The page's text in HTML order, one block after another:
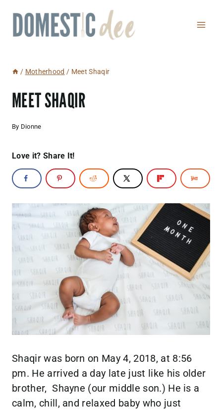
content
/ Motherhood / Meet Shaqir
MEET SHAQIR
By Dionne
Love it? Share It!
Shaqir was born on May 4, 2018, at 8:56
pm. He arrived a day late just like his older
brother, Shayne (our middle son.) He is a
calm, chill, and relaxed baby who just